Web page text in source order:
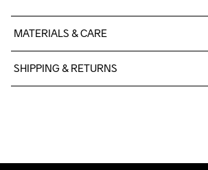
MATERIALS & CARE
SHIPPING & RETURNS
Make sure to choose an address where